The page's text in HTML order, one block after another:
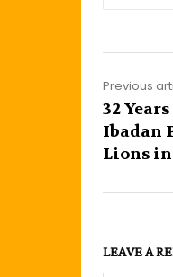
Previous
32
Ibadan
Lions in
LEAVE A